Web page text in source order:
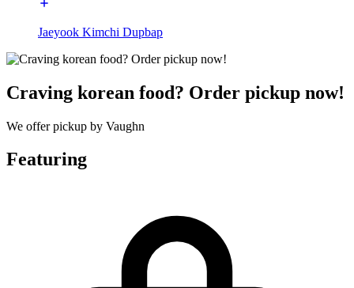
Jaeyook Kimchi Dupbap
Craving korean food? Order pickup now!
We offer pickup by Vaughn
Featuring